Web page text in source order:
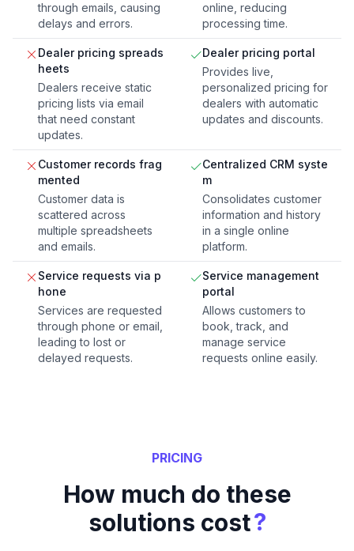
through emails, causing
delays and errors.
online, reducing
processing time.
Dealer pricing spreads
heets
Dealers receive static
pricing lists via email
that need constant
updates.
Dealer pricing portal
Provides live,
personalized pricing for
dealers with automatic
updates and discounts.
Customer records frag
mented
Customer data is
scattered across
multiple spreadsheets
and emails.
Centralized CRM syste
m
Consolidates customer
information and history
in a single online
platform.
Service requests via p
hone
Services are requested
through phone or email,
leading to lost or
delayed requests.
Service management
portal
Allows customers to
book, track, and
manage service
requests online easily.
PRICING
How much do these
solutions cost?